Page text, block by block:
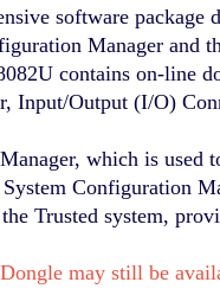
software
Manager and
contains on-line
Input/Output (I/O)
which is
Configuration
Trusted system,
may still be